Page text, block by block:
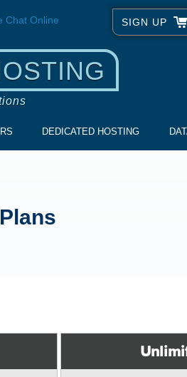
Chat Online SIGN UP
DEDICATED HOSTING